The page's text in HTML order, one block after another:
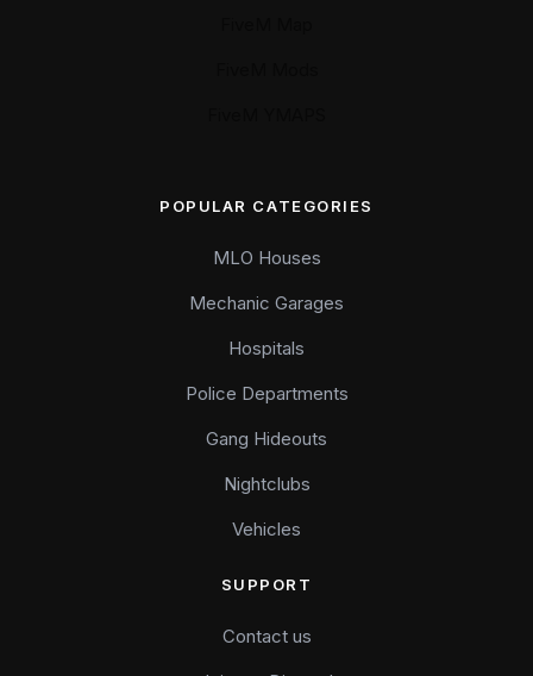
POPULAR CATEGORIES
MLO Houses
Mechanic Garages
Hospitals
Police Departments
Gang Hideouts
Nightclubs
Vehicles
SUPPORT
Contact us